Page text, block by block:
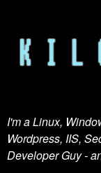
I'm a Linux,
Wordpress, IIS,
Developer Guy -